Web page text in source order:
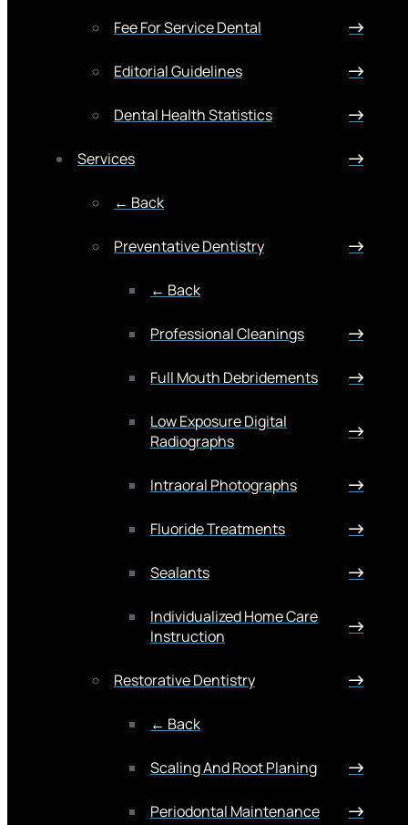
Fee For Service Dental
Editorial Guidelines
Dental Health Statistics
Services
← Back
Preventative Dentistry
← Back
Professional Cleanings
Full Mouth Debridements
Low Exposure Digital
Radiographs
Intraoral Photographs
Fluoride Treatments
Sealants
Individualized Home Care
Instruction
Restorative Dentistry
← Back
Scaling And Root Planing
Periodontal Maintenance